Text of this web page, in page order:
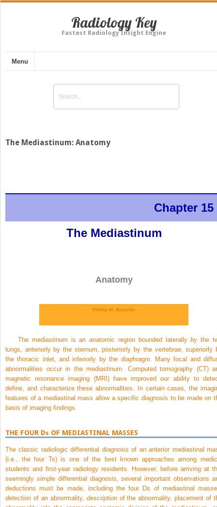
Radiology Key
Fastest Radiology Insight Engine
Menu
The Mediastinum: Anatomy
Chapter 15
The Mediastinum
Anatomy
Phillip M. Boiselle
The mediastinum is an anatomic region bounded laterally by the
lungs, anteriorly by the sternum, posteriorly by the vertebrae, superiorly
the thoracic inlet, and inferiorly by the diaphragm. Many focal and
abnormalities occur in the mediastinum. Computed tomography (CT)
magnetic resonance imaging (MRI) have improved our ability to
define, and characterize these abnormalities. In certain cases, the
features of a mediastinal mass allow a specific diagnosis to be made on
basis of imaging findings.
THE FOUR Ds OF MEDIASTINAL MASSES
The classic radiologic differential diagnosis of an anterior mediastinal
(i.e., the four Ts) is one of the best known approaches among
students and first-year radiology residents. However, before arriving at
seemingly simple differential diagnosis, several important observations
deductions must be made, including the four Ds of mediastinal
detection of an abnormality, descriptionof the abnormality, placement of